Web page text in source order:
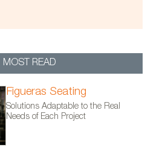
MOST READ
Figueras Seating
Solutions Adaptable to the Real
Needs of Each Project